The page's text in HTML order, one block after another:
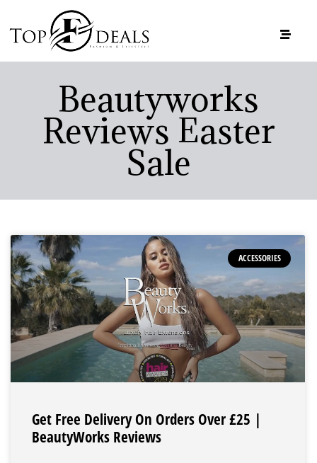
Beautyworks
Reviews Easter
Sale
ACCESSORIES
Get Free Delivery On Orders Over £25 |
BeautyWorks Reviews